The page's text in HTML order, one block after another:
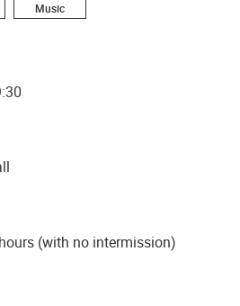
Music
(with no intermission)